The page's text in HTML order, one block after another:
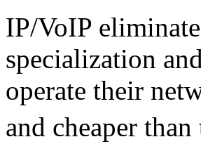
IP/VoIP
specialization
operate their
and cheaper